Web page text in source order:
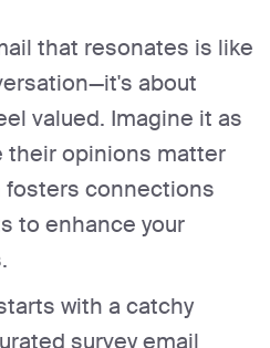
that resonates is like
about
valued. Imagine it as
their opinions matter
fosters connections
to enhance your
with a catchy
survey email